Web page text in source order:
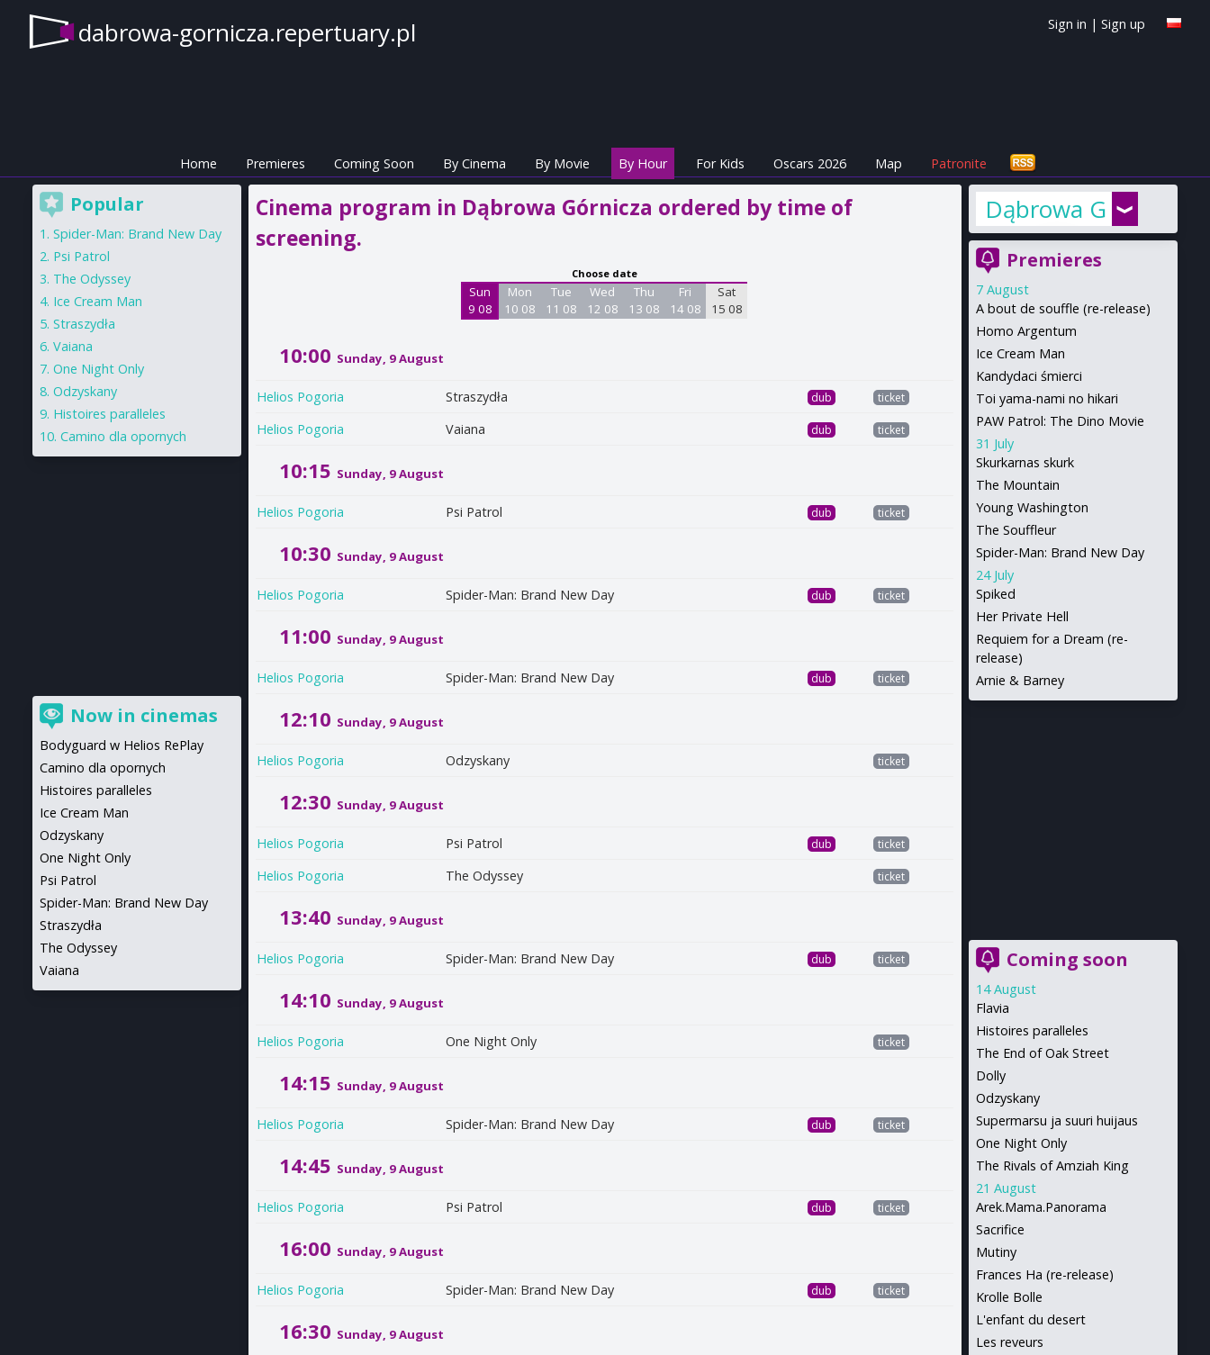
dabrowa-gornicza.repertuary.pl Sign in | Sign up
Home Premieres Coming Soon By Cinema By Movie By Hour For Kids Oscars 2026 Map Patronite
Cinema program in Dąbrowa Górnicza ordered by time of
screening.
Choose date
Sun
9 08
Mon
10 08
Tue
11 08
Wed
12 08
Thu
13 08
Fri
14 08
Sat
15 08
10:00 Sunday, 9 August
Helios Pogoria Straszydła dub ticket
Helios Pogoria Vaiana dub ticket
10:15 Sunday, 9 August
Helios Pogoria Psi Patrol dub ticket
10:30 Sunday, 9 August
Helios Pogoria Spider-Man: Brand New Day dub ticket
11:00 Sunday, 9 August
Helios Pogoria Spider-Man: Brand New Day dub ticket
12:10 Sunday, 9 August
Helios Pogoria Odzyskany ticket
12:30 Sunday, 9 August
Helios Pogoria Psi Patrol dub ticket
Helios Pogoria The Odyssey ticket
13:40 Sunday, 9 August
Helios Pogoria Spider-Man: Brand New Day dub ticket
14:10 Sunday, 9 August
Helios Pogoria One Night Only ticket
14:15 Sunday, 9 August
Helios Pogoria Spider-Man: Brand New Day dub ticket
14:45 Sunday, 9 August
Helios Pogoria Psi Patrol dub ticket
16:00 Sunday, 9 August
Helios Pogoria Spider-Man: Brand New Day dub ticket
16:30 Sunday, 9 August
Dąbrowa Górnicza
Premieres
7 August
A bout de souffle (re-release)
Homo Argentum
Ice Cream Man
Kandydaci śmierci
Toi yama-nami no hikari
PAW Patrol: The Dino Movie
31 July
Skurkarnas skurk
The Mountain
Young Washington
The Souffleur
Spider-Man: Brand New Day
24 July
Spiked
Her Private Hell
Requiem for a Dream (re-
release)
Arnie & Barney
Coming soon
14 August
Flavia
Histoires paralleles
The End of Oak Street
Dolly
Odzyskany
Supermarsu ja suuri huijaus
One Night Only
The Rivals of Amziah King
21 August
Arek.Mama.Panorama
Sacrifice
Mutiny
Frances Ha (re-release)
Krolle Bolle
L'enfant du desert
Les reveurs
Popular
Spider-Man: Brand New Day
Psi Patrol
The Odyssey
Ice Cream Man
Straszydła
Vaiana
One Night Only
Odzyskany
Histoires paralleles
Camino dla opornych
Now in cinemas
Bodyguard w Helios RePlay
Camino dla opornych
Histoires paralleles
Ice Cream Man
Odzyskany
One Night Only
Psi Patrol
Spider-Man: Brand New Day
Straszydła
The Odyssey
Vaiana